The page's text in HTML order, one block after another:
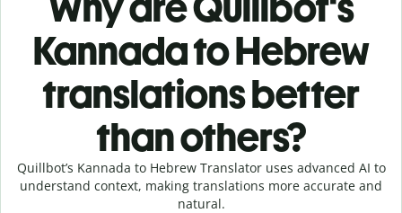
Kannada to Hebrew
translations better
than others?
Quillbot’s Kannada to Hebrew Translator uses advanced AI to
understand context, making translations more accurate and
natural.